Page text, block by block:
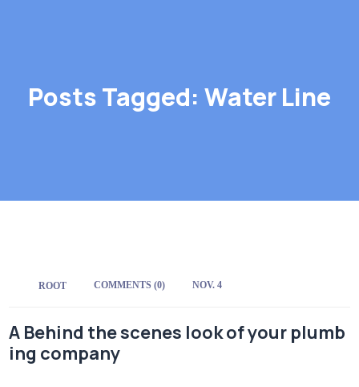
Posts Tagged: Water Line
BY:ROOT COMMENTS (0) NOV. 4
A Behind the scenes look of your plumb
ing company